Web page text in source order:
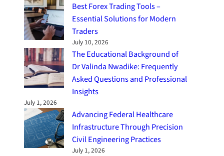
Best Forex Trading Tools –
Essential Solutions for Modern
Traders
July 10, 2026
The Educational Background of
Dr Valinda Nwadike: Frequently
Asked Questions and Professional
Insights
July 1, 2026
Advancing Federal Healthcare
Infrastructure Through Precision
Civil Engineering Practices
July 1, 2026